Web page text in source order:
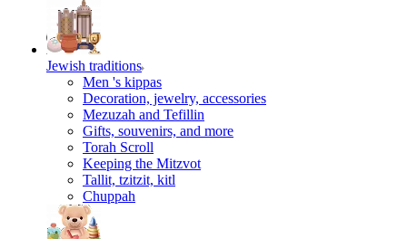
Jewish traditions
Men 's kippas
Decoration, jewelry, accessories
Mezuzah and Tefillin
Gifts, souvenirs, and more
Torah Scroll
Keeping the Mitzvot
Tallit, tzitzit, kitl
Сhuppah